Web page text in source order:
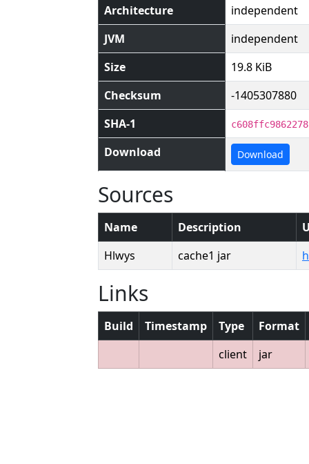
Architecture
independent
JVM
independent
Size
19.8 KiB
Checksum
-1405307880
SHA-1
Download Download
Sources
Name Description
Hlwys
cache1 jar
Links
Build Timestamp Type
Format
client
jar